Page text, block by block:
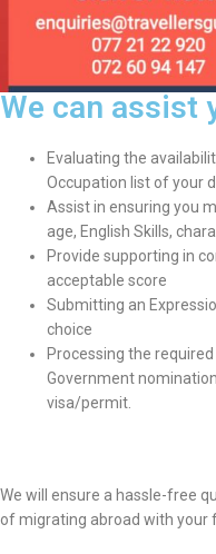
We can assist
Evaluating the
Occupation list of your
Assist in ensuring you
age, English Skills,
Provide supporting in
acceptable score
Submitting an
choice
Processing the
Government
visa/permit.
We will ensure a hassle-free
of migrating abroad with your